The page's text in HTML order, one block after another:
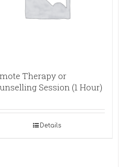
Therapy or
Session (1 Hour)
Details